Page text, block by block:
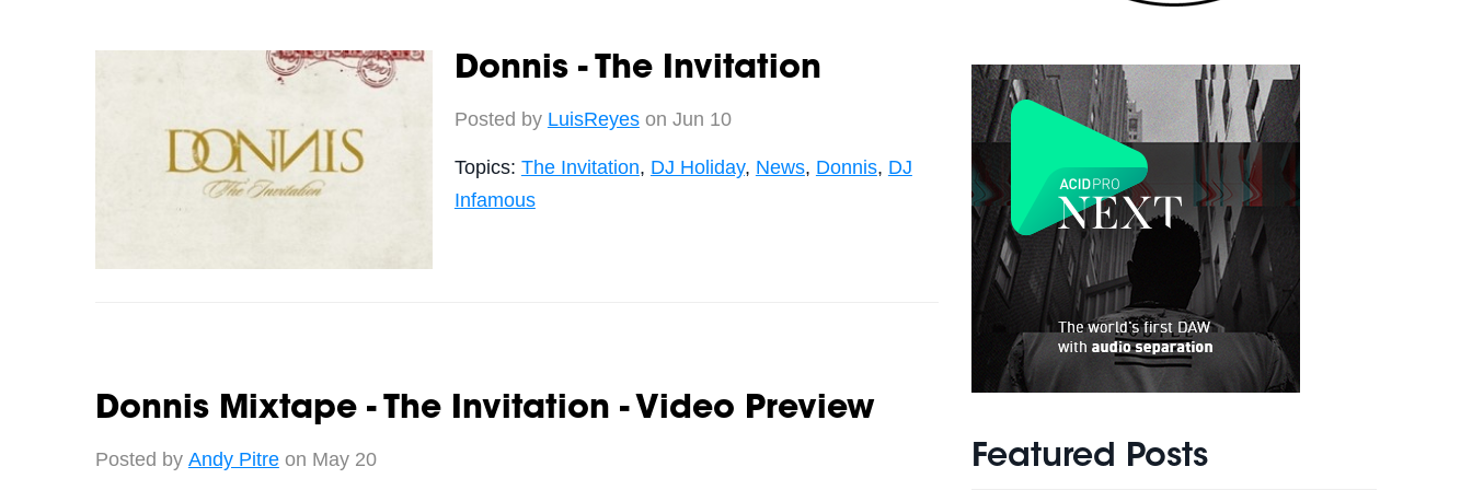
Donnis - The Invitation
Posted by LuisReyeson Jun 10
Topics: The Invitation, DJ Holiday, News, Donnis, DJ
Infamous
Donnis Mixtape - The Invitation - Video Preview
Posted by Andy Pitreon May 20 Featured Posts